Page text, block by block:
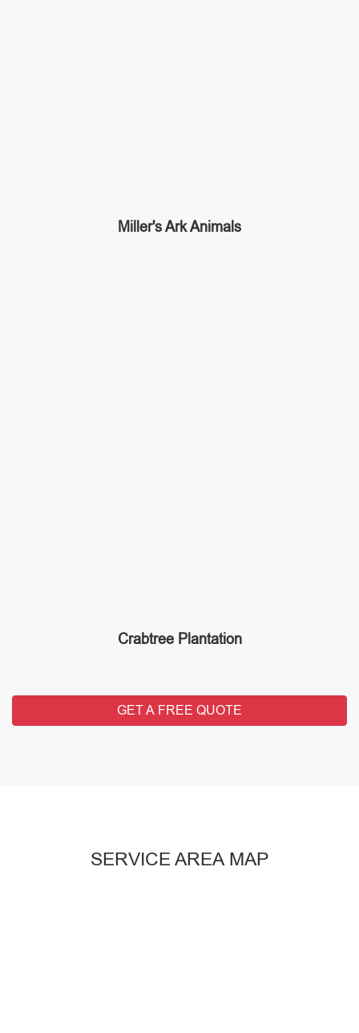
Miller's Ark Animals
Crabtree Plantation
GET A FREE QUOTE
SERVICE AREA MAP